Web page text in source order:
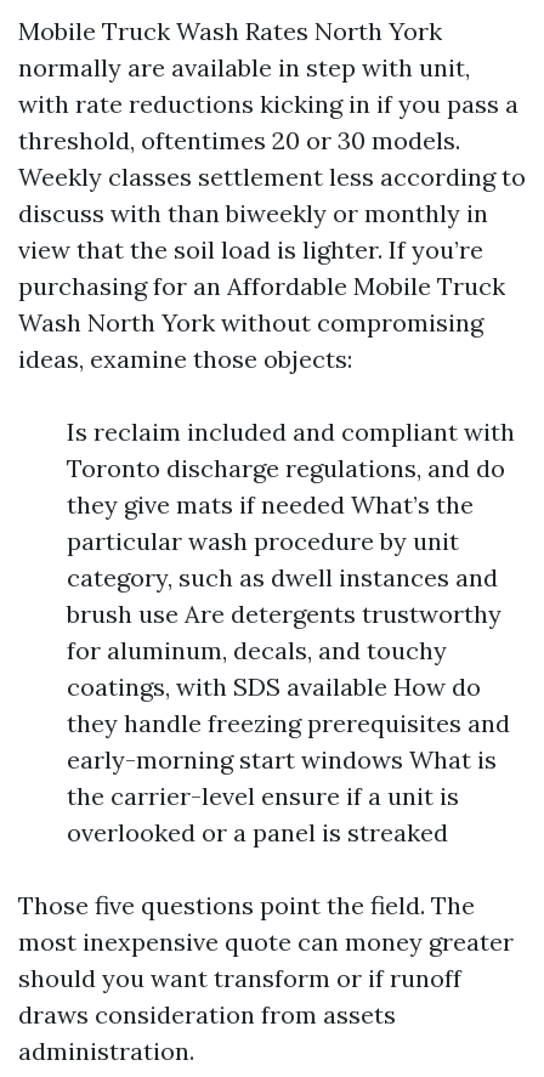
Mobile Truck Wash Rates North York
normally are available in step with unit,
with rate reductions kicking in if you pass a
threshold, oftentimes 20 or 30 models.
Weekly classes settlement less according to
discuss with than biweekly or monthly in
view that the soil load is lighter. If you’re
purchasing for an Affordable Mobile Truck
Wash North York without compromising
ideas, examine those objects:
Is reclaim included and compliant with
Toronto discharge regulations, and do
they give mats if needed What’s the
particular wash procedure by unit
category, such as dwell instances and
brush use Are detergents trustworthy
for aluminum, decals, and touchy
coatings, with SDS available How do
they handle freezing prerequisites and
early-morning start windows What is
the carrier-level ensure if a unit is
overlooked or a panel is streaked
Those five questions point the field. The
most inexpensive quote can money greater
should you want transform or if runoff
draws consideration from assets
administration.